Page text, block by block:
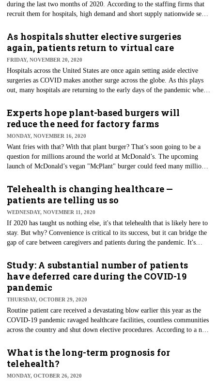
during the last two months of 2020. According to the staffing firms that
recruit them for hospitals, high demand and short supply nationwide seem
prices higher, too, in a real lesson of supply and demand. For example,
average pay packages for ICU travel nurses in November were about
$2,250 per week. That's about a 28% increase from 2019's average rates,
according to recruiting firm NurseFly.
As hospitals shutter elective surgeries
again, patients return to virtual care
FRIDAY, NOVEMBER 20, 2020
Hospitals across the United States are once again setting aside elective
surgeries as COVID makes another surge across the globe. As this plays
out, many hospitals are returning to the early days of the pandemic when
could maintain their resources to reduce the spread of the virus. Elective
surgery or an elective procedure is scheduled in advance because it does
not involve a medical emergency. Semi-elective surgery must be done to
preserve the patient's life but does not need to be performed immediately.
Experts hope plant-based burgers will
reduce the need for factory farms
MONDAY, NOVEMBER 16, 2020
Want fries with that? With that plant burger? That’s soon going to be a
question for millions around the world at McDonald’s. The upcoming
launch of McDonald’s vegan "McPlant" burger could feed many millions.
chains making similar moves) could reduce dependence on factory
farming, specifically beef production. In addition to "beef"-like veggie
patties, the chain is testing chicken alternatives. The fast-food chain is
behind the curve when it comes to rolling out plant-based products.
Telehealth is changing healthcare —
patients are telling us so
WEDNESDAY, NOVEMBER 11, 2020
If 2020 has taught us nothing else, it's that telehealth that is likely here to
stay. But why? Convenience is critical to its success, but it can bridge the
gap of care between caregivers and patients during the pandemic. It's
areas. Telehealth technology is no longer a concept but a tried and mostly
trusted solution for care delivery. Since the height of the pandemic,
patients' use has fallen, but people still like what it has to offer, and its
use seems to be reaching critical mass.
Study: A substantial number of patients
have deferred care during the COVID-19
pandemic
THURSDAY, OCTOBER 29, 2020
Routine patient care received a devastating blow earlier this year as the
COVID-19 pandemic ravaged healthcare facilities, countless communities
across the country and shut down elective procedures. According to a new
U.S. employees deferred care because of the pandemic, Willis Towers
Watson said. The global advisory firm surveyed a statistically valid 4,898
workers reporting that as many as 44% deferred medical care at some
point during the pandemic.
What is the long-term prognosis for
telehealth?
MONDAY, OCTOBER 26, 2020